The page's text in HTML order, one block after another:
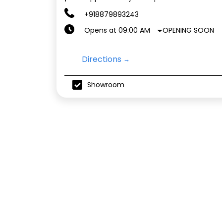
+918879893243
Opens at 09:00 AM
OPENING SOON
Directions
Showroom